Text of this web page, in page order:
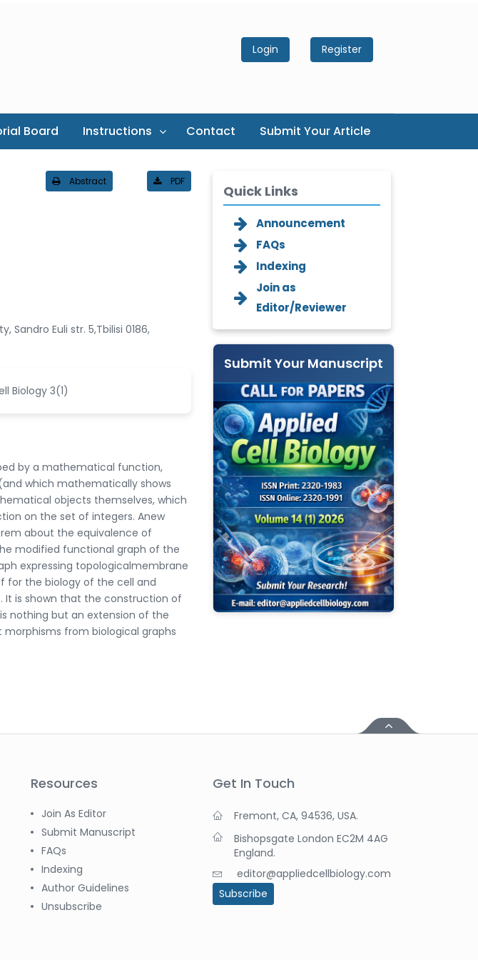
Login Register
Board Instructions Contact Submit Your Article
Abstract PDF
Euli str. 5,Tbilisi 0186,
Biology 3(1)
by a mathematical function,
which mathematically shows
objects themselves, which
on the set of integers. Anew
about the equivalence of
modified functional graph of the
expressing topologicalmembrane
for the biology of the cell and
It is shown that the construction of
nothing but an extension of the
from biological graphs
Quick Links
Announcement
FAQs
Indexing
Join as
Editor/Reviewer
Submit Your Manuscript
Resources
Join As Editor
Submit Manuscript
FAQs
Indexing
Author Guidelines
Unsubscribe
Get In Touch
Fremont, CA, 94536, USA.
Bishopsgate London EC2M 4AG
England.
editor@appliedcellbiology.com
Subscribe